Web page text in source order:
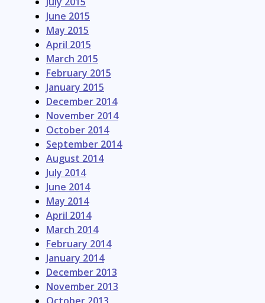
June 2015
May 2015
April 2015
March 2015
February 2015
January 2015
December 2014
November 2014
October 2014
September 2014
August 2014
July 2014
June 2014
May 2014
April 2014
March 2014
February 2014
January 2014
December 2013
November 2013